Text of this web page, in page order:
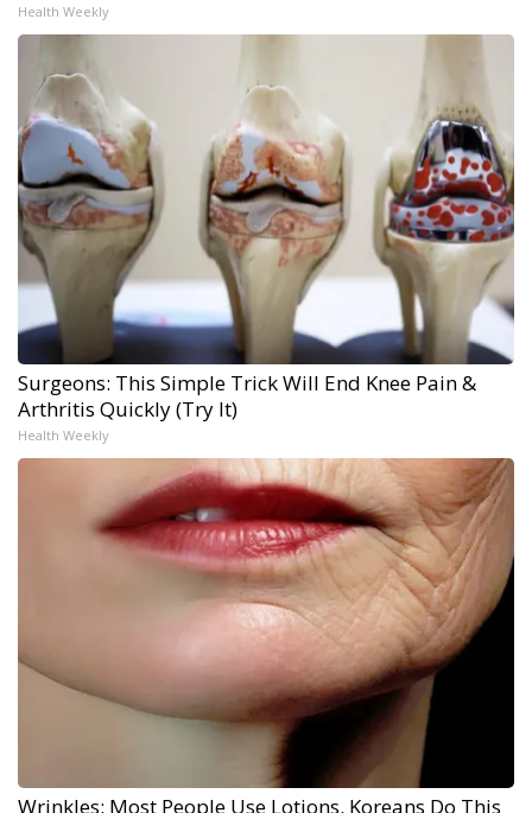
Health Weekly
Surgeons: This Simple Trick Will End Knee Pain &
Arthritis Quickly (Try It)
Health Weekly
Wrinkles: Most People Use Lotions. Koreans Do This